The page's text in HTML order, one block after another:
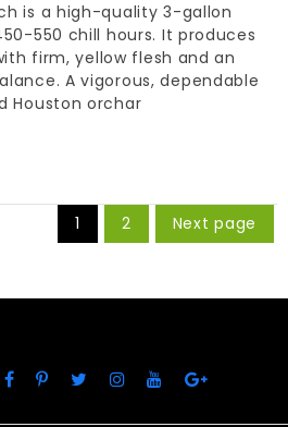
is a high-quality 3-gallon
550 chill hours. It produces
firm, yellow flesh and an
A vigorous, dependable
Houston orchar
1 2 Next page